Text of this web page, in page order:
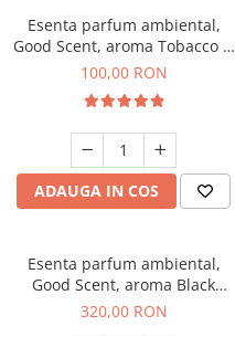
Esenta parfum ambiental,
Good Scent, aroma Tobacco &
Vanilla, 100 g
100,00 RON
ADAUGA IN COS
Esenta parfum ambiental,
Good Scent, aroma Black
Orchid, 500 g
320,00 RON